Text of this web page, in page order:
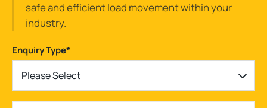
safe and efficient load movement within your
industry.
Enquiry Type*
Please Select